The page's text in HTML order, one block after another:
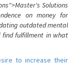
Solutions
on money for
outdated mental
fulfillment in what
to increase their